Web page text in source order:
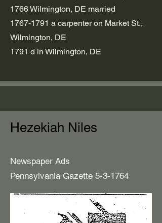
1766 Wilmington, DE married
1767-1791 a carpenter on Market St.,
Wilmington, DE
1791 d in Wilmington, DE
Hezekiah Niles
Newspaper Ads
Pennsylvania Gazette 5-3-1764